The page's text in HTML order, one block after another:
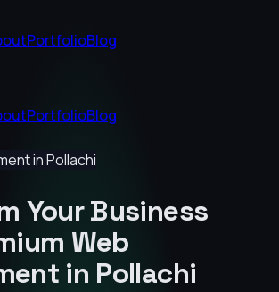
PortfolioBlog
PortfolioBlog
inPollachi
Your Business
Web
in Pollachi